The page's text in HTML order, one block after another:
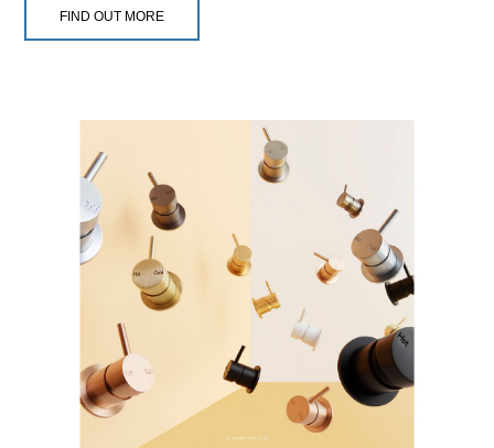
FIND OUT MORE